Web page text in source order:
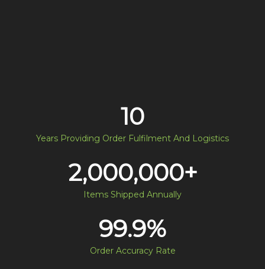
Years Providing Order Fulfilment And Logistics
10
Items Shipped Annually
2,000,000+
Order Accuracy Rate
99.9%